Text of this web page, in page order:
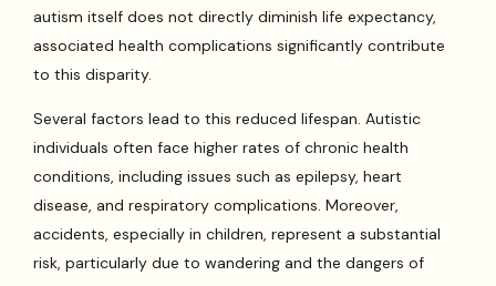
autism itself does not directly diminish life expectancy,
associated health complications significantly contribute
to this disparity.
Several factors lead to this reduced lifespan. Autistic
individuals often face higher rates of chronic health
conditions, including issues such as epilepsy, heart
disease, and respiratory complications. Moreover,
accidents, especially in children, represent a substantial
risk, particularly due to wandering and the dangers of